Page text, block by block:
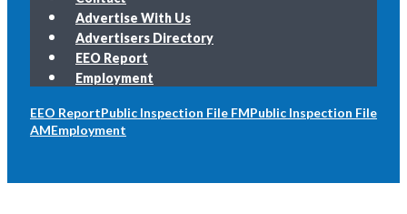
Advertise With Us
Advertisers Directory
EEO Report
Employment
EEO ReportPublic Inspection File FMPublic Inspection File
AMEmployment